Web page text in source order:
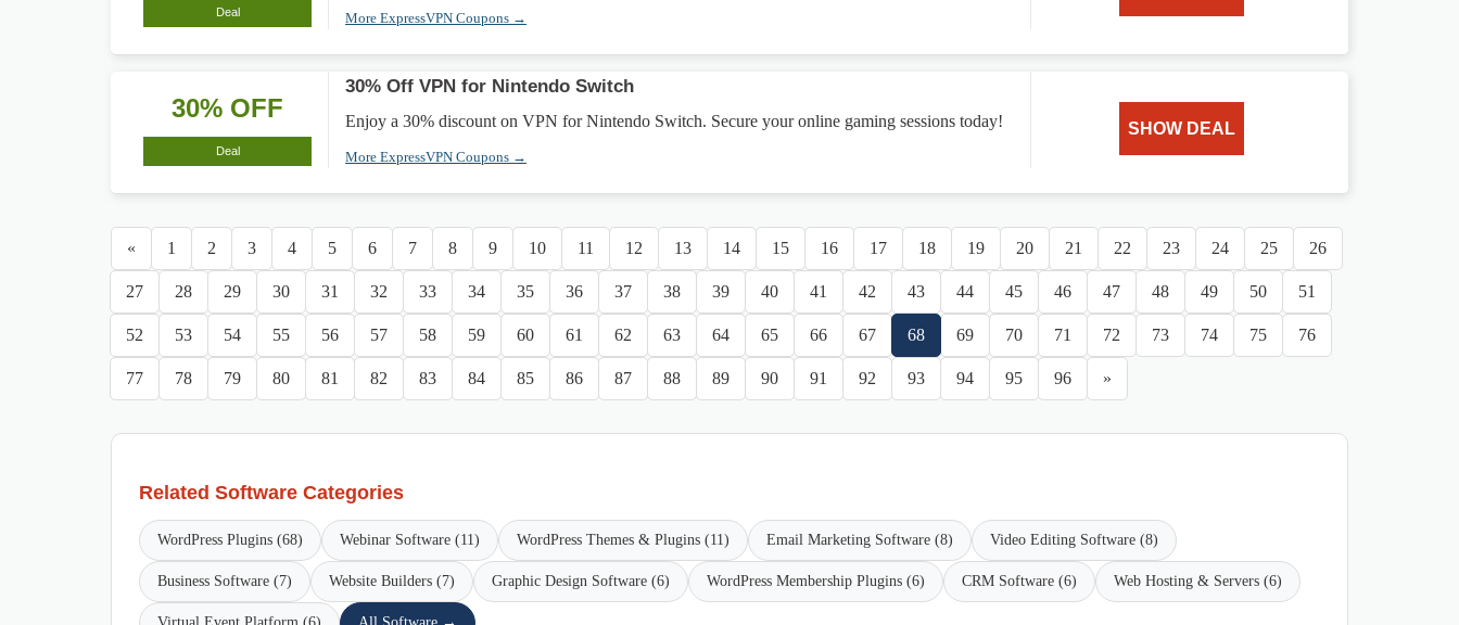
Deal More ExpressVPN Coupons →
30% OFF
Deal
30% Off VPN for Nintendo Switch
Enjoy a 30% discount on VPN for Nintendo Switch. Secure your online gaming sessions today!
More ExpressVPN Coupons →
SHOW DEAL
« 1 2 3 4 5 6 7 8 9 10 11 12 13 14 15 16 17 18 19 20 21 22 23 24 25 26
27 28 29 30 31 32 33 34 35 36 37 38 39 40 41 42 43 44 45 46 47 48 49 50 51
52 53 54 55 56 57 58 59 60 61 62 63 64 65 66 67 68 69 70 71 72 73 74 75 76
77 78 79 80 81 82 83 84 85 86 87 88 89 90 91 92 93 94 95 96 »
Related Software Categories
WordPress Plugins (68) Webinar Software (11) WordPress Themes & Plugins (11) Email Marketing Software (8) Video Editing Software (8)
Business Software (7) Website Builders (7) Graphic Design Software (6) WordPress Membership Plugins (6) CRM Software (6) Web Hosting & Servers (6)